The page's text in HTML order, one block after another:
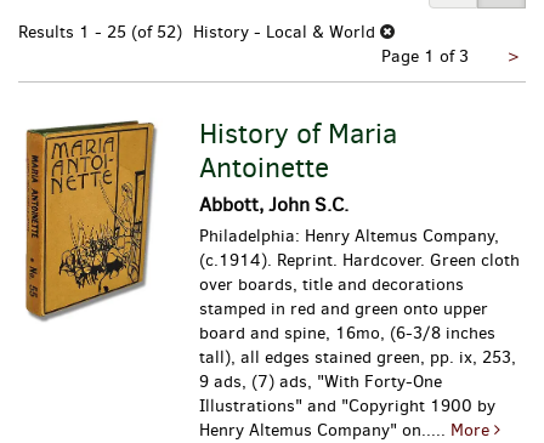
Results 1 - 25 (of 52) History - Local & World
Page 1 of 3
>
History of Maria
Antoinette
Abbott, John S.C.
Philadelphia: Henry Altemus Company,
(c.1914). Reprint. Hardcover. Green cloth
over boards, title and decorations
stamped in red and green onto upper
board and spine, 16mo, (6-3/8 inches
tall), all edges stained green, pp. ix, 253,
9 ads, (7) ads, "With Forty-One
Illustrations" and "Copyright 1900 by
Henry Altemus Company" on..... More